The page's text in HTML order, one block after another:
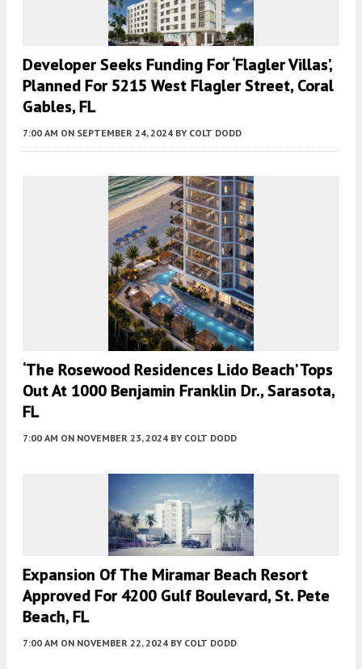
Developer Seeks Funding For ‘Flagler Villas’,
Planned For 5215 West Flagler Street, Coral
Gables, FL
7:00 AM ON SEPTEMBER 24, 2024 BY COLT DODD
‘The Rosewood Residences Lido Beach’ Tops
Out At 1000 Benjamin Franklin Dr., Sarasota,
FL
7:00 AM ON NOVEMBER 23, 2024 BY COLT DODD
Expansion Of The Miramar Beach Resort
Approved For 4200 Gulf Boulevard, St. Pete
Beach, FL
7:00 AM ON NOVEMBER 22, 2024 BY COLT DODD